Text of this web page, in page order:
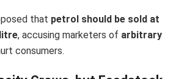
that petrol should be sold at
, accusing marketers of arbitrary
consumers.